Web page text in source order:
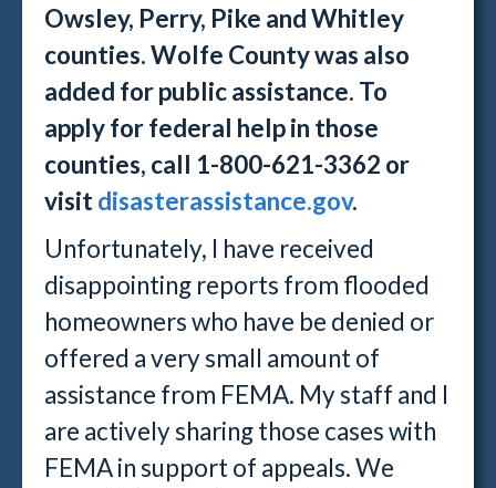
Owsley, Perry, Pike and Whitley
counties. Wolfe County was also
added for public assistance. To
apply for federal help in those
counties, call 1-800-621-3362 or
visitdisasterassistance.gov.
Unfortunately, I have received
disappointing reports from flooded
homeowners who have be denied or
offered a very small amount of
assistance from FEMA. My staff and I
are actively sharing those cases with
FEMA in support of appeals. We